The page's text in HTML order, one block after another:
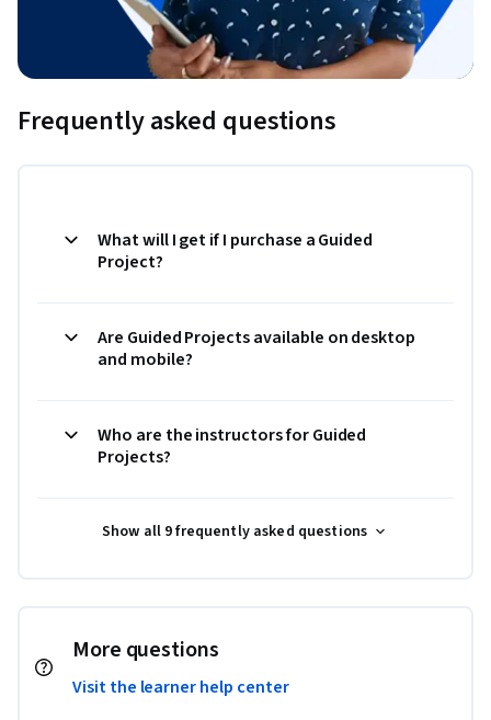
Frequently asked questions
What will I get if I purchase a Guided
Project?
Are Guided Projects available on desktop
and mobile?
Who are the instructors for Guided
Projects?
Show all 9 frequently asked questions
More questions
Visit the learner help center